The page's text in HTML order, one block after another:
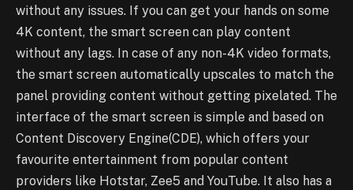
without any issues. If you can get your hands on some
4K content, the smart screen can play content
without any lags. In case of any non-4K video formats,
the smart screen automatically upscales to match the
panel providing content without getting pixelated. The
interface of the smart screen is simple and based on
Content Discovery Engine(CDE), which offers your
favourite entertainment from popular content
providers like Hotstar, Zee5 and YouTube. It also has a